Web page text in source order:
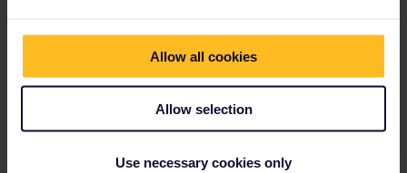
Allow all cookies
Allow selection
Use necessary cookies only
Okay alright I will do that thanks.